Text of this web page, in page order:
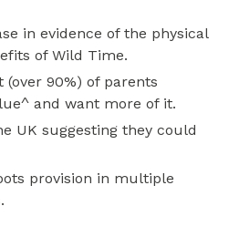
in evidence of the physical
of Wild Time.
(over 90%) of parents
and want more of it.
UK suggesting they could
provision in multiple